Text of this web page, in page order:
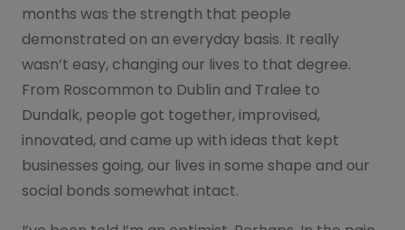
months was the strength that people
demonstrated on an everyday basis. It really
wasn’t easy, changing our lives to that degree.
From Roscommon to Dublin and Tralee to
Dundalk, people got together, improvised,
innovated, and came up with ideas that kept
businesses going, our lives in some shape and our
social bonds somewhat intact.